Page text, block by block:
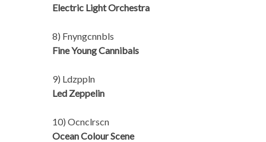
Electric Light Orchestra
8) Fnyngcnnbls
Fine Young Cannibals
9) Ldzppln
Led Zeppelin
10) Ocnclrscn
Ocean Colour Scene